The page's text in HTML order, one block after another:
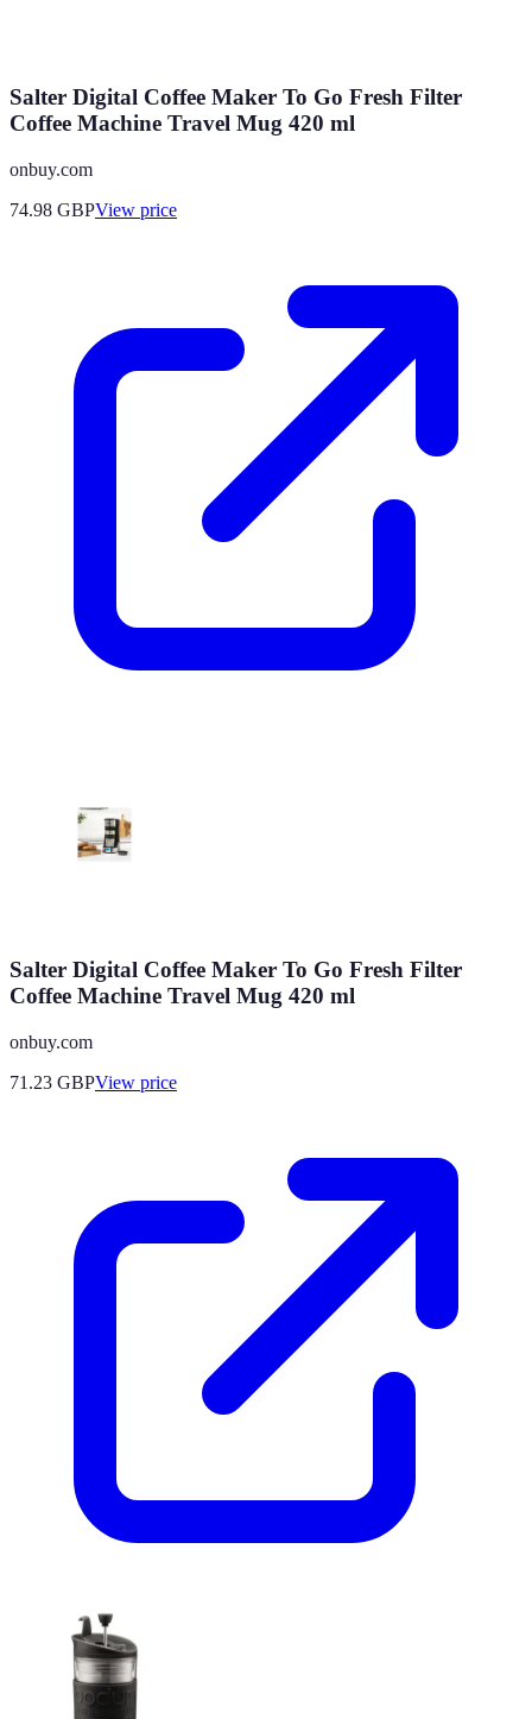
Salter Digital Coffee Maker To Go Fresh Filter
Coffee Machine Travel Mug 420 ml
onbuy.com
74.98 GBPView price
Salter Digital Coffee Maker To Go Fresh Filter
Coffee Machine Travel Mug 420 ml
onbuy.com
71.23 GBPView price